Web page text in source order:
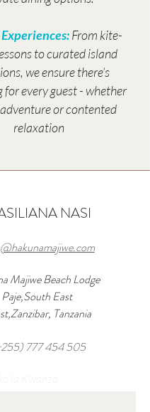
From kite-
to curated island
we ensure there’s
for every guest - whether
or contented
relaxation
NASI
Majiwe Beach Lodge
Paje,South East
Tanzania
777 454 505